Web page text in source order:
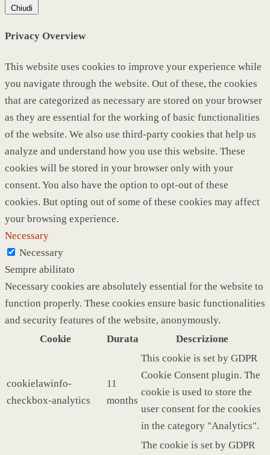
Chiudi
Privacy Overview
This website uses cookies to improve your experience while
you navigate through the website. Out of these, the cookies
that are categorized as necessary are stored on your browser
as they are essential for the working of basic functionalities
of the website. We also use third-party cookies that help us
analyze and understand how you use this website. These
cookies will be stored in your browser only with your
consent. You also have the option to opt-out of these
cookies. But opting out of some of these cookies may affect
your browsing experience.
Necessary
Necessary
Sempre abilitato
Necessary cookies are absolutely essential for the website to
function properly. These cookies ensure basic functionalities
and security features of the website, anonymously.
Cookie
Durata Descrizione
cookielawinfo-
checkbox-analytics
11
months
This cookie is set by GDPR
Cookie Consent plugin. The
cookie is used to store the
user consent for the cookies
in the category "Analytics".
The cookie is set by GDPR